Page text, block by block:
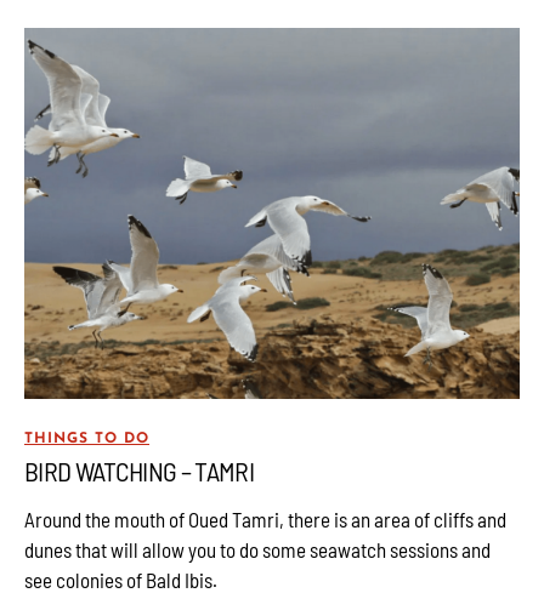
THINGS TO DO
BIRD WATCHING – TAMRI
Around the mouth of Oued Tamri, there is an area of cliffs and
dunes that will allow you to do some seawatch sessions and
see colonies of Bald Ibis.